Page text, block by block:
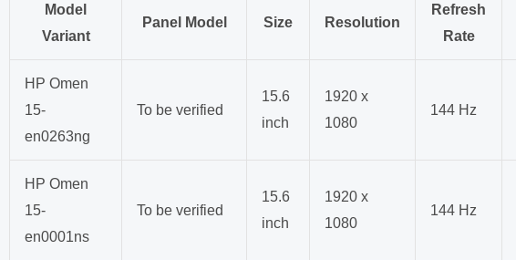
Model
Variant
Panel Model Size Resolution
Refresh
Rate
HP Omen
15-
en0263ng
To be verified
15.6
inch
1920 x
1080
144 Hz
HP Omen
15-
en0001ns
To be verified
15.6
inch
1920 x
1080
144 Hz